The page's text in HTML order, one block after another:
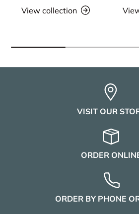
View collection
VISIT OUR
ORDER
ORDER BY PHONE